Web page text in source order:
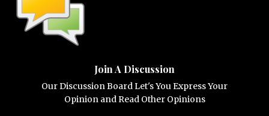
Join A Discussion
Our Discussion Board Let's You Express Your
Opinion and Read Other Opinions